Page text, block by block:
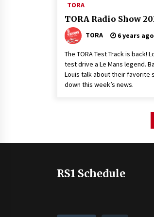
TORA
TORA Radio Show
TORA 6 years ago
The TORA Test Track is back!
test drive a Le Mans legend.
Louis talk about their favorite
down this week’s news.
RS1 Schedule